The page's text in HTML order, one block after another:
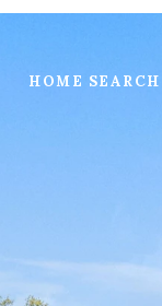
HOME SEARCH